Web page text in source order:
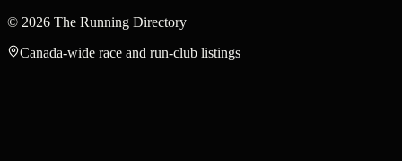
© 2026 The Running Directory
Canada-wide race and run-club listings